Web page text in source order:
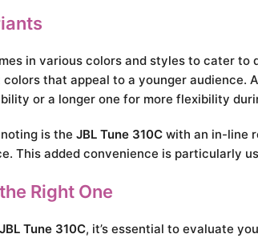
in various colors and styles to cater to
that appeal to a younger
or a longer one for more flexibility
is the JBL Tune 310C with an in-line
This added convenience is particularly
Right One
JBL Tune 310C, it’s essential to evaluate